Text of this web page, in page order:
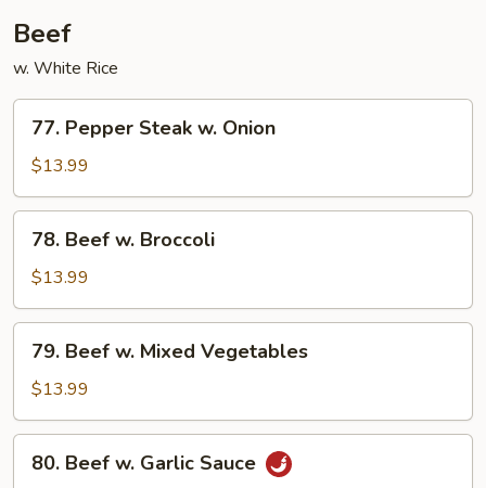
Beef
w. White Rice
Pepper
Steak
w.
Onion
77. Pepper Steak w. Onion
$13.99
Beef
Broccoli
78. Beef w. Broccoli
$13.99
Beef
Mixed
Vegetables
79. Beef w. Mixed Vegetables
$13.99
Beef
80. Beef w. Garlic Sauce